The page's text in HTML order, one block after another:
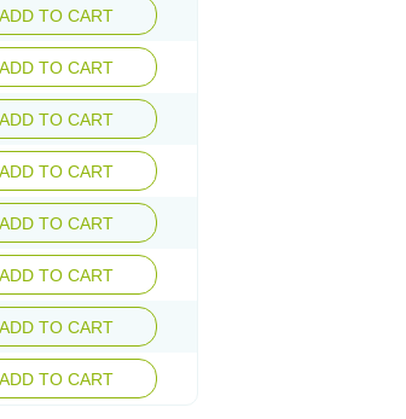
ADD TO CART
ADD TO CART
ADD TO CART
ADD TO CART
ADD TO CART
ADD TO CART
ADD TO CART
ADD TO CART